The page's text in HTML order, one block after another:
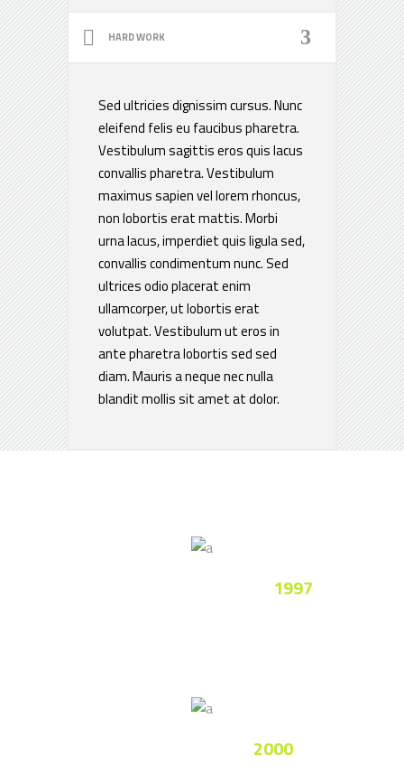
HARD WORK
Sed ultricies dignissim cursus. Nunc
eleifend felis eu faucibus pharetra.
Vestibulum sagittis eros quis lacus
convallis pharetra. Vestibulum
maximus sapien vel lorem rhoncus,
non lobortis erat mattis. Morbi
urna lacus, imperdiet quis ligula sed,
convallis condimentum nunc. Sed
ultrices odio placerat enim
ullamcorper, ut lobortis erat
volutpat. Vestibulum ut eros in
ante pharetra lobortis sed sed
diam. Mauris a neque nec nulla
blandit mollis sit amet at dolor.
1997
2000